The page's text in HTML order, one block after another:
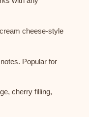
cheese-style
Popular for
cherry filling,